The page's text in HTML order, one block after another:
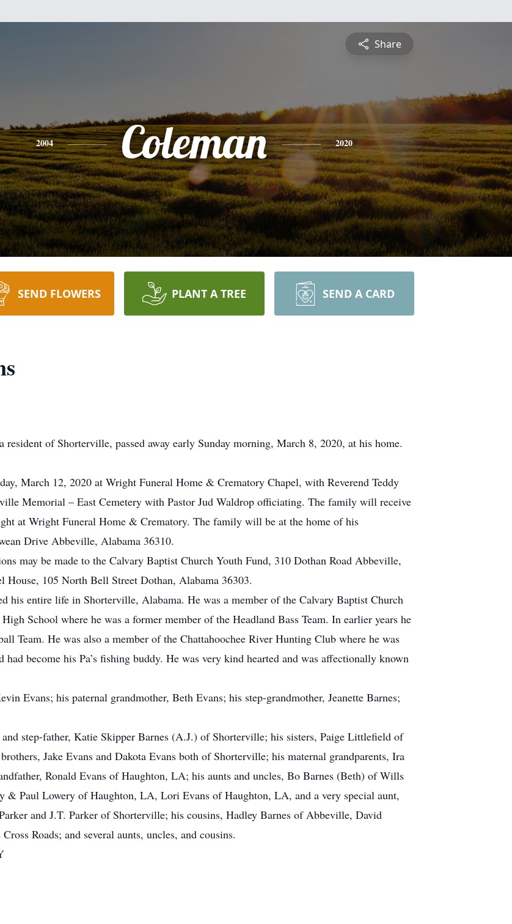
Share
2004 Coleman 2020
SEND FLOWERS PLANT A TREE SEND A CARD
of Shorterville, passed away early Sunday morning, March 8, 2020, at his home.
March 12, 2020 at Wright Funeral Home & Crematory Chapel, with Reverend Teddy
Memorial – East Cemetery with Pastor Jud Waldrop officiating. The family will receive
at Wright Funeral Home & Crematory. The family will be at the home of his
Drive Abbeville, Alabama 36310.
may be made to the Calvary Baptist Church Youth Fund, 310 Dothan Road Abbeville,
105 North Bell Street Dothan, Alabama 36303.
his entire life in Shorterville, Alabama. He was a member of the Calvary Baptist Church
School where he was a former member of the Headland Bass Team. In earlier years he
Team. He was also a member of the Chattahoochee River Hunting Club where he was
become his Pa’s fishing buddy. He was very kind hearted and was affectionally known
Evans; his paternal grandmother, Beth Evans; his step-grandmother, Jeanette Barnes;
step-father, Katie Skipper Barnes (A.J.) of Shorterville; his sisters, Paige Littlefield of
Jake Evans and Dakota Evans both of Shorterville; his maternal grandparents, Ira
Ronald Evans of Haughton, LA; his aunts and uncles, Bo Barnes (Beth) of Wills
& Paul Lowery of Haughton, LA, Lori Evans of Haughton, LA, and a very special aunt,
and J.T. Parker of Shorterville; his cousins, Hadley Barnes of Abbeville, David
Roads; and several aunts, uncles, and cousins.